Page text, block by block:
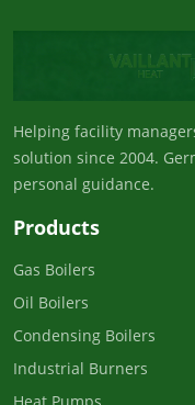
Helping facility
solution since 2004.
personal guidance.
Products
Gas Boilers
Oil Boilers
Condensing Boilers
Industrial Burners